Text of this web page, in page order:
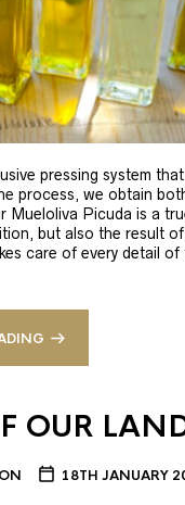
pressing system
process, we obtain
Mueloliva Picuda is a
but also the result
care of every detail
OUR
18TH JANUARY